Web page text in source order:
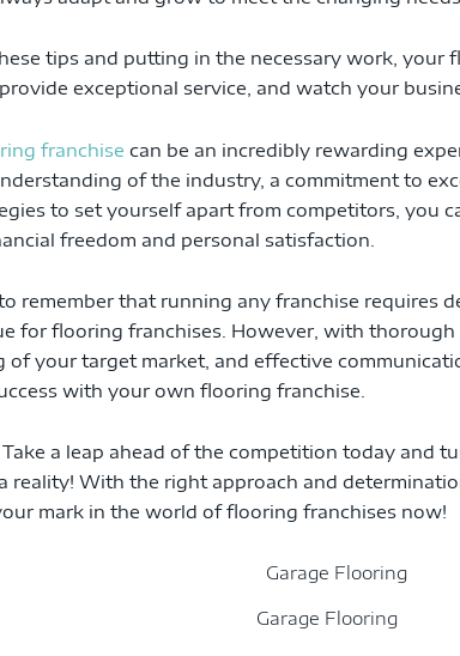
tips and putting in the necessary work, your
exceptional service, and watch your
franchise can be an incredibly rewarding
of the industry, a commitment to
to set yourself apart from competitors, you
freedom and personal satisfaction.
remember that running any franchise requires
for flooring franchises. However, with thorough
of your target market, and effective
with your own flooring franchise.
a leap ahead of the competition today and
reality! With the right approach and
mark in the world of flooring franchises now!
Garage Flooring